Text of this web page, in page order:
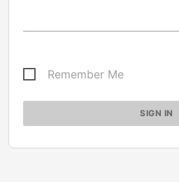
Remember Me